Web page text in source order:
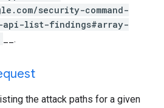
security-command-
api-list-findings#array-
__.
the attack paths for a given